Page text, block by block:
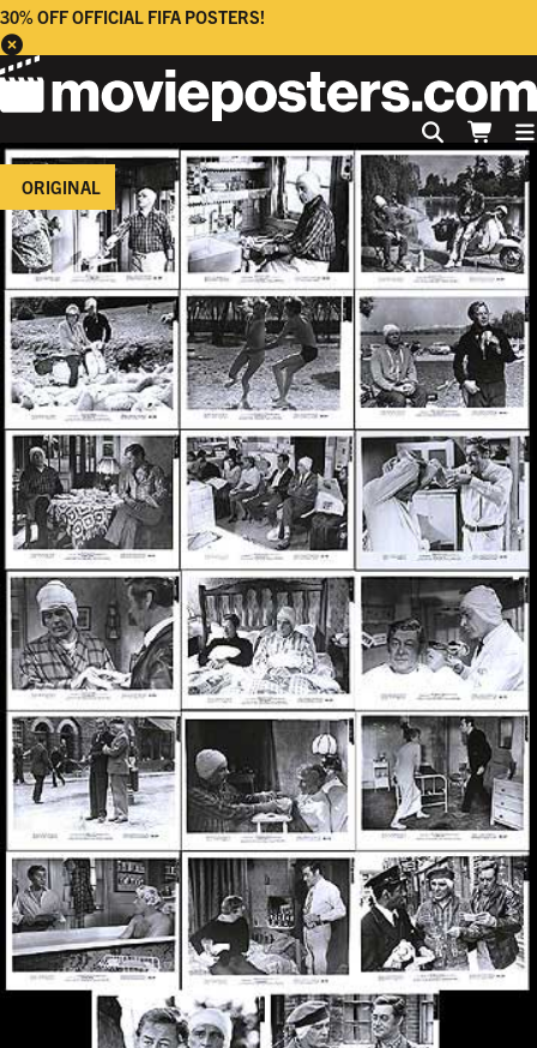
30% OFF OFFICIAL FIFA POSTERS!
ORIGINAL